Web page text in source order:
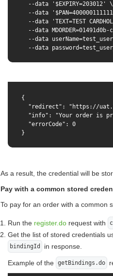
  --data '$EXPIRY=203012' \
--data
--data 'TEXT=TEST
--data MDORDER=01491d0b-
--data
--data
{
"redirect": "https://
"info": "Your order is
  "errorCode": 0
}
As a result, the credential will be
Pay with a common stored
To pay for an order with a common
Run the register.do request with
Get the list of stored credentials
bindingId in response.
Example of the getBindings.do